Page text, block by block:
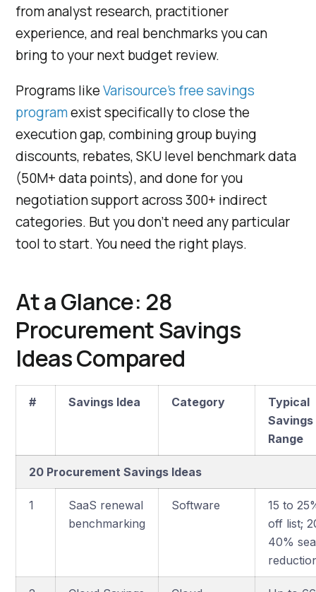
from analyst research, practitioner
experience, and real benchmarks you can
bring to your next budget review.
Programs likeVarisource's free savings
programexist specifically to close the
execution gap, combining group buying
discounts, rebates, SKU level benchmark data
(50M+ data points), and done for you
negotiation support across 300+ indirect
categories. But you don't need any particular
tool to start. You need the right plays.
At a Glance: 28
Procurement Savings
Ideas Compared
# Savings Idea Category
Typical
Savings
Range
20 Procurement Savings Ideas
1
SaaS renewal
benchmarking
Software
15 to
off list;
40%